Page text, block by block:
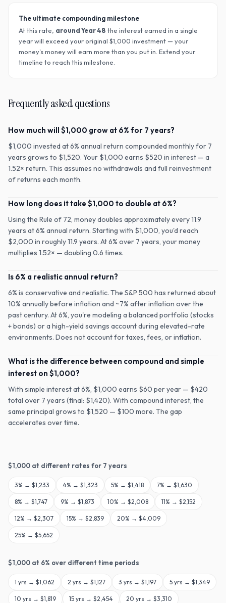
The ultimate compounding milestone
At this rate, around Year48 the interest earned in a single
year will exceed your original $1,000 investment — your
money's money will earn more than you put in. Extend your
timeline to reach this milestone.
Frequently asked questions
How much will $1,000 grow at 6% for 7 years?
$1,000 invested at 6% annual return compounded monthly for 7
years grows to $1,520. Your $1,000 earns $520 in interest — a
1.52× return. This assumes no withdrawals and full reinvestment
of returns each month.
How long does it take $1,000 to double at 6%?
Using the Rule of 72, money doubles approximately every 11.9
years at 6% annual return. Starting with $1,000, you'd reach
$2,000 in roughly 11.9 years. At 6% over 7 years, your money
multiplies 1.52× — doubling 0.6 times.
Is 6% a realistic annual return?
6% is conservative and realistic. The S&P 500 has returned about
10% annually before inflation and ~7% after inflation over the
past century. At 6%, you're modeling a balanced portfolio (stocks
+ bonds) or a high-yield savings account during elevated-rate
environments. Does not account for taxes, fees, or inflation.
What is the difference between compound and simple
interest on $1,000?
With simple interest at 6%, $1,000 earns $60 per year — $420
total over 7 years (final: $1,420). With compound interest, the
same principal grows to $1,520 — $100 more. The gap
accelerates over time.
$1,000 at different rates for 7 years
3% → $1,233 4% → $1,323 5% → $1,418 7% → $1,630
8% → $1,747 9% → $1,873 10% → $2,008 11% → $2,152
12% → $2,307 15% → $2,839 20% → $4,009
25% → $5,652
$1,000 at 6% over different time periods
1 yrs → $1,062 2 yrs → $1,127 3 yrs → $1,197 5 yrs → $1,349
10 yrs → $1,819 15 yrs → $2,454 20 yrs → $3,310